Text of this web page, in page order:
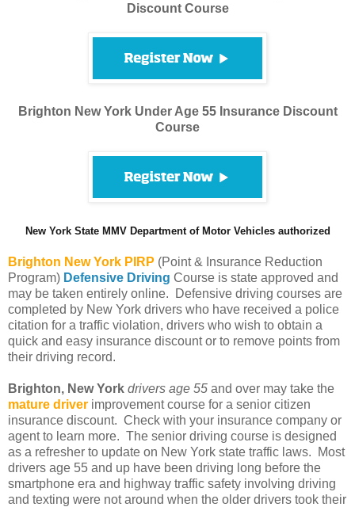
Discount Course
Brighton New York Under Age 55 Insurance Discount
Course
New York State MMV Department of Motor Vehicles authorized
Brighton New York PIRP (Point & Insurance Reduction
Program) Defensive Driving Course is state approved and
may be taken entirely online. Defensive driving courses are
completed by New York drivers who have received a police
citation for a traffic violation, drivers who wish to obtain a
quick and easy insurance discount or to remove points from
their driving record.
Brighton, New York drivers age 55 and over may take the
mature driver improvement course for a senior citizen
insurance discount. Check with your insurance company or
agent to learn more. The senior driving course is designed
as a refresher to update on New York state traffic laws. Most
drivers age 55 and up have been driving long before the
smartphone era and highway traffic safety involving driving
and texting were not around when the older drivers took their